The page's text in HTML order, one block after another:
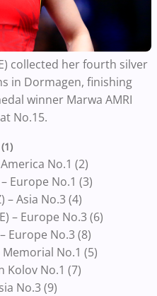
collected her fourth silver
in Dormagen, finishing
winner Marwa AMRI
No.15.
No.1 (2)
Europe No.1 (3)
– Asia No.3 (4)
– Europe No.3 (6)
Europe No.3 (8)
Memorial No.1 (5)
Kolov No.1 (7)
No.3 (9)